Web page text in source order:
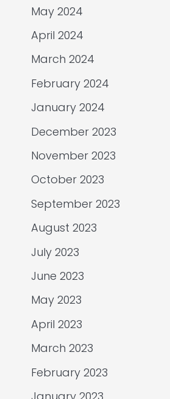
May 2024
April 2024
March 2024
February 2024
January 2024
December 2023
November 2023
October 2023
September 2023
August 2023
July 2023
June 2023
May 2023
April 2023
March 2023
February 2023